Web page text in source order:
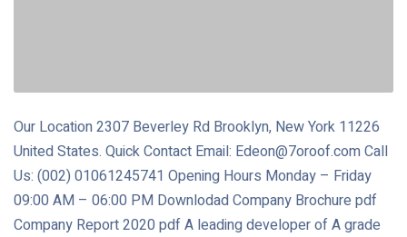
Our Location 2307 Beverley Rd Brooklyn, New York 11226
United States. Quick Contact Email: Edeon@7oroof.com Call
Us: (002) 01061245741 Opening Hours Monday – Friday
09:00 AM – 06:00 PM Downlodad Company Brochure pdf
Company Report 2020 pdf A leading developer of A grade